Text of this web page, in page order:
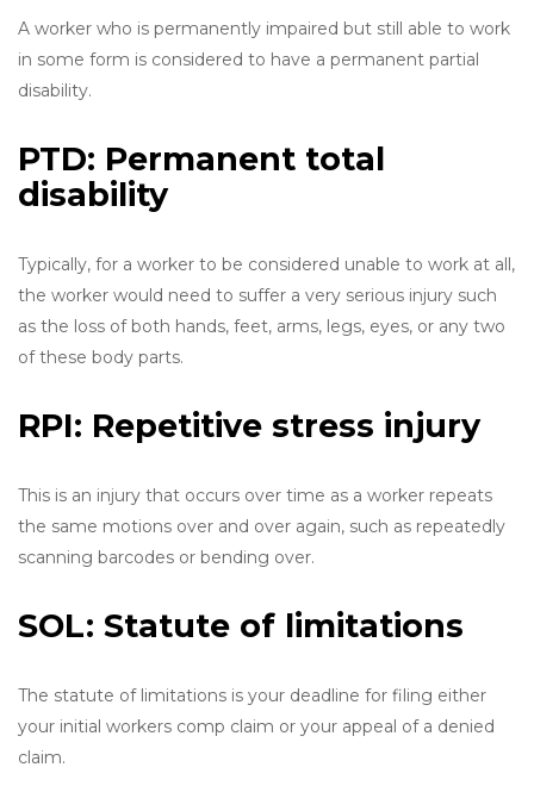
A worker who is permanently impaired but still able to work
in some form is considered to have a permanent partial
disability.
PTD: Permanent total
disability
Typically, for a worker to be considered unable to work at all,
the worker would need to suffer a very serious injury such
as the loss of both hands, feet, arms, legs, eyes, or any two
of these body parts.
RPI: Repetitive stress injury
This is an injury that occurs over time as a worker repeats
the same motions over and over again, such as repeatedly
scanning barcodes or bending over.
SOL: Statute of limitations
The statute of limitations is your deadline for filing either
your initial workers comp claim or your appeal of a denied
claim.